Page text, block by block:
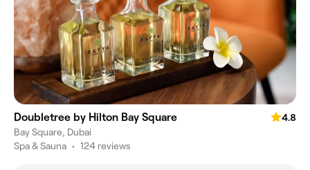
Doubletree by Hilton Bay Square
4.8
Bay Square, Dubai
Spa & Sauna • 124 reviews